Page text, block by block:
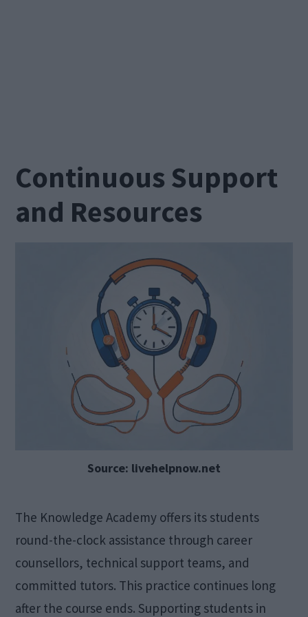
Continuous Support
and Resources
Source: livehelpnow.net
The Knowledge Academy offers its students
round-the-clock assistance through career
counsellors, technical support teams, and
committed tutors. This practice continues long
after the course ends. Supporting students in